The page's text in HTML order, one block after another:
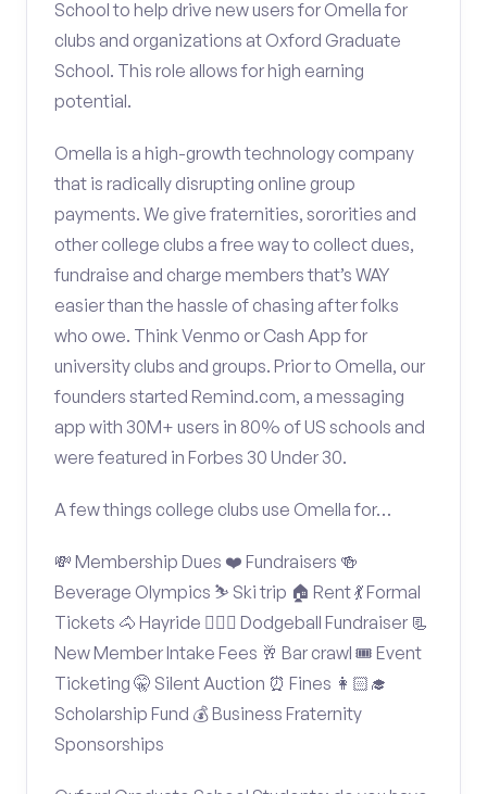
School to help drive new users for Omella for
clubs and organizations at Oxford Graduate
School. This role allows for high earning
potential.
Omella is a high-growth technology company
that is radically disrupting online group
payments. We give fraternities, sororities and
other college clubs a free way to collect dues,
fundraise and charge members that’s WAY
easier than the hassle of chasing after folks
who owe. Think Venmo or Cash App for
university clubs and groups. Prior to Omella, our
founders started Remind.com, a messaging
app with 30M+ users in 80% of US schools and
were featured in Forbes 30 Under 30.
A few things college clubs use Omella for…
💸 Membership Dues ❤️ Fundraisers 🍻
Beverage Olympics ⛷️ Ski trip 🏠 Rent 💃 Formal
Tickets 🐴 Hayride 🤾🏽‍♂️ Dodgeball Fundraiser 📃
New Member Intake Fees 🥂 Bar crawl 🎟️ Event
Ticketing 🤫 Silent Auction ⏰ Fines 👩🏻‍🎓
Scholarship Fund 💰 Business Fraternity
Sponsorships